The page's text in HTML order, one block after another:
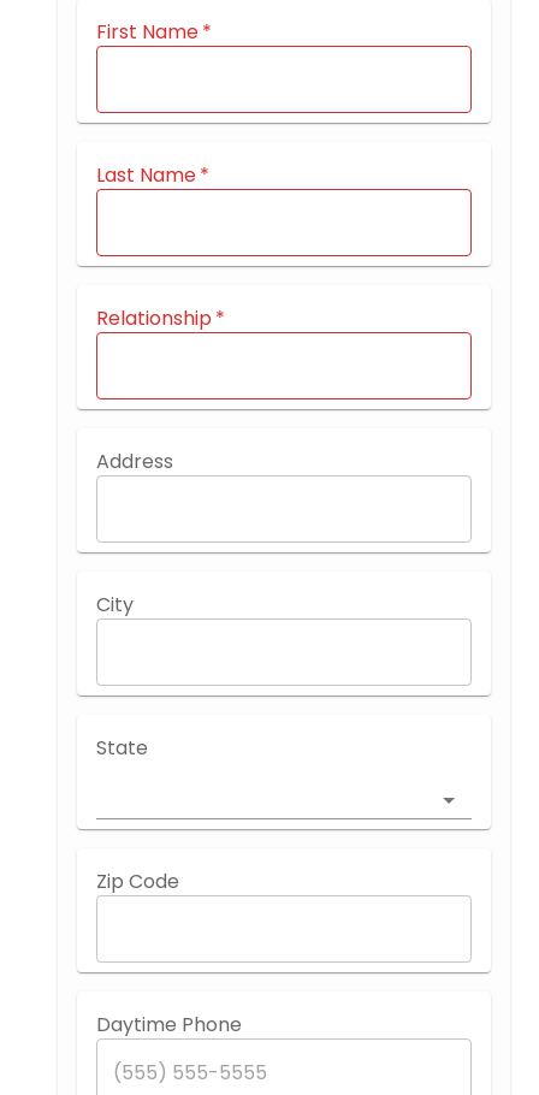
First Name*
Last Name*
Relationship *
Address
City
State
Zip Code
Daytime Phone